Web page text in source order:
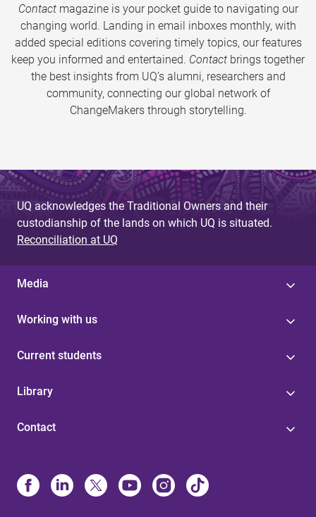
Contactmagazine is your pocket guide to navigating our
changing world. Landing in email inboxes monthly, with
added special editions covering timely topics, our features
keep you informed and entertained. Contact brings together
the best insights from UQ’s alumni, researchers and
community, connecting our global network of
ChangeMakers through storytelling.
UQ acknowledges the Traditional Owners and their
custodianship of the lands on which UQ is situated.
Reconciliation at UQ
Media
Working with us
Current students
Library
Contact